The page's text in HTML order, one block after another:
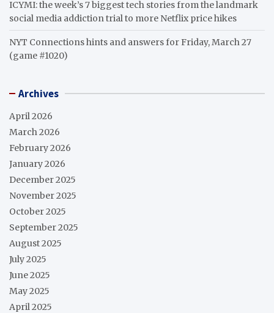
ICYMI: the week’s 7 biggest tech stories from the landmark
social media addiction trial to more Netflix price hikes
NYT Connections hints and answers for Friday, March 27
(game #1020)
Archives
April 2026
March 2026
February 2026
January 2026
December 2025
November 2025
October 2025
September 2025
August 2025
July 2025
June 2025
May 2025
April 2025